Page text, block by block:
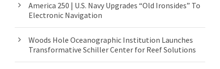
America 250 | U.S. Navy Upgrades “Old Ironsides” To
Electronic Navigation
Woods Hole Oceanographic Institution Launches
Transformative Schiller Center for Reef Solutions